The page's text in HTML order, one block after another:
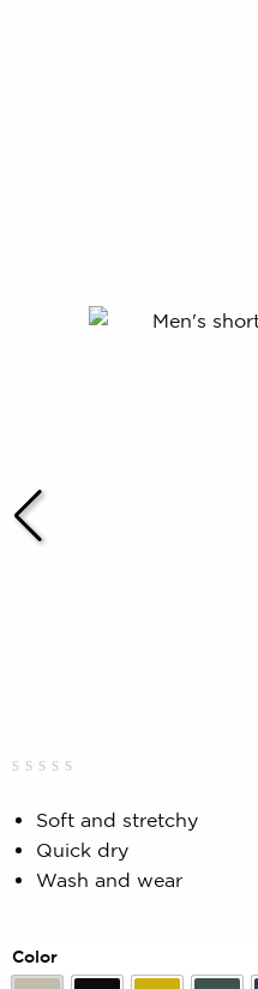
0.00
of
based
rating
Soft and stretchy
Quick dry
Wash and wear
Color